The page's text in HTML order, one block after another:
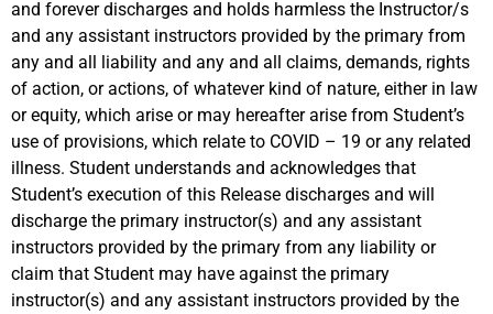
and forever discharges and holds harmless the Instructor/s
and any assistant instructors provided by the primary from
any and all liability and any and all claims, demands, rights
of action, or actions, of whatever kind of nature, either in law
or equity, which arise or may hereafter arise from Student’s
use of provisions, which relate to COVID – 19 or any related
illness. Student understands and acknowledges that
Student’s execution of this Release discharges and will
discharge the primary instructor(s) and any assistant
instructors provided by the primary from any liability or
claim that Student may have against the primary
instructor(s) and any assistant instructors provided by the